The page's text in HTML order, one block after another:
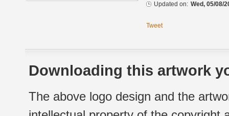
Updated on: Wed, 05/08/
Tweet
Downloading this artwork
The above logo design and the